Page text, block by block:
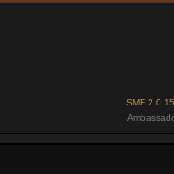
SMF 2.0.15